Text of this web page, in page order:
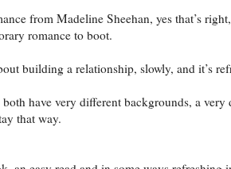
from Madeline Sheehan, yes that’s
romance to boot.
building a relationship, slowly, and it’s
have very different backgrounds, a very
that way.